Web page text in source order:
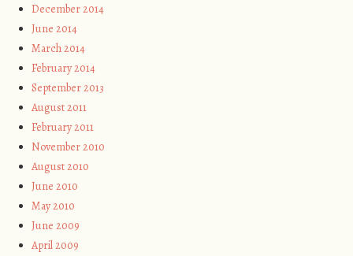
December 2014
June 2014
March 2014
February 2014
September 2013
August 2011
February 2011
November 2010
August 2010
June 2010
May 2010
June 2009
April 2009